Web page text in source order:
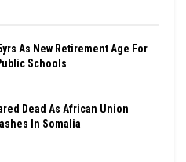
As New Retirement Age For
Schools
Dead As African Union
In Somalia